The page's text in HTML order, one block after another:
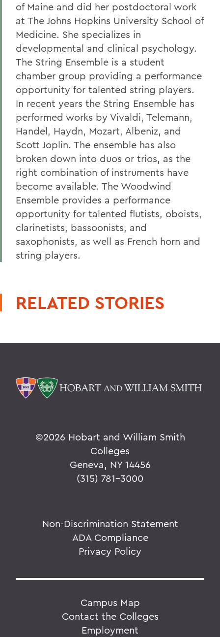
of Maine and did her postdoctoral work
at The Johns Hopkins University School of
Medicine. She specializes in
developmental and clinical psychology.
The String Ensemble is a student
chamber group providing a performance
opportunity for talented string players.
In recent years the String Ensemble has
performed works by Vivaldi, Telemann,
Handel, Haydn, Mozart, Albeniz, and
Scott Joplin. The ensemble has also
broken down into duos or trios, as the
right combination of instruments have
become available. The Woodwind
Ensemble provides a performance
opportunity for talented flutists, oboists,
clarinetists, bassoonists, and
saxophonists, as well as French horn and
string players.
RELATED STORIES
©2026 Hobart and William Smith
Colleges
Geneva, NY 14456
(315) 781-3000
Non-Discrimination Statement
ADA Compliance
Privacy Policy
Campus Map
Contact the Colleges
Employment